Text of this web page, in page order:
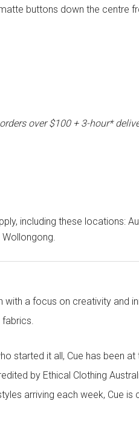
buttons down the centre
over $100 + 3-hour*
including these locations:
Wollongong.
a focus on creativity and
fabrics.
started it all, Cue has been
by Ethical Clothing
arriving each week, Cue is